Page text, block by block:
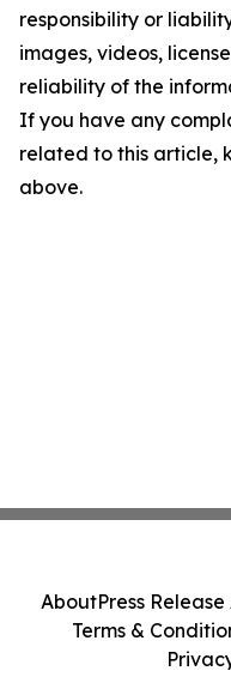
responsibility or
images, videos,
reliability of the
If you have any
related to this article,
above.
AboutPress
Terms &